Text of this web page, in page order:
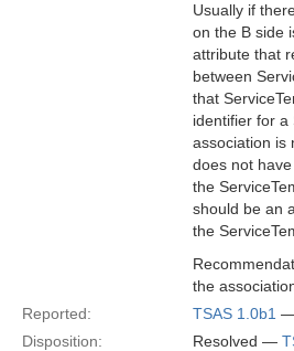
Usually if
on the B side
attribute that
between
that
identifier for a
association is
does not
the
should be an
the
the
Reported:
TSAS 1.0b1 —
Disposition:
Resolved —